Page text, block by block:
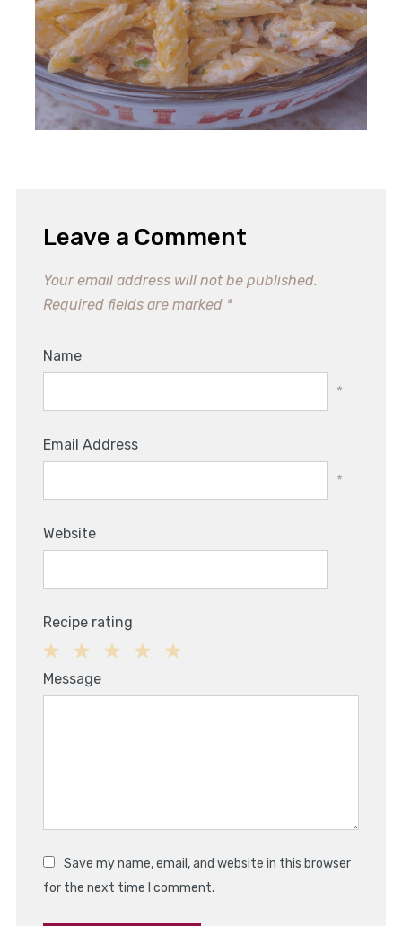
Leave a Comment
Your email address will not be published.
Required fields are marked *
Name
*
Email Address
*
Website
Recipe rating
2
1
Message
Save my name, email, and website in this browser
for the next time I comment.